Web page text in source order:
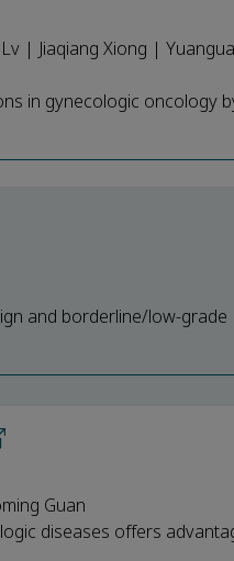
| Jiaqiang Xiong |
in gynecologic oncology
and borderline/low-grade
Guan
diseases offers